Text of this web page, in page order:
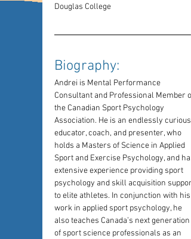
Douglas College
Biography:
Andrei is Mental Performance
Consultant and Professional Member of
the Canadian Sport Psychology
Association. He is an endlessly curious
educator, coach, and presenter, who
holds a Masters of Science in Applied
Sport and Exercise Psychology, and has
extensive experience providing sport
psychology and skill acquisition support
to elite athletes. In conjunction with his
work in applied sport psychology, he
also teaches Canada’s next generation
of sport science professionals as an